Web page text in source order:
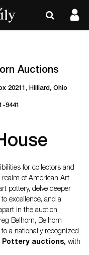
Auctions
20211, Hilliard, Ohio
9441
for collectors and
realm of American Art
pottery, delve deeper
excellence, and a
in the auction
Belhorn, Belhorn
a nationally recognized
Pottery auctions, with